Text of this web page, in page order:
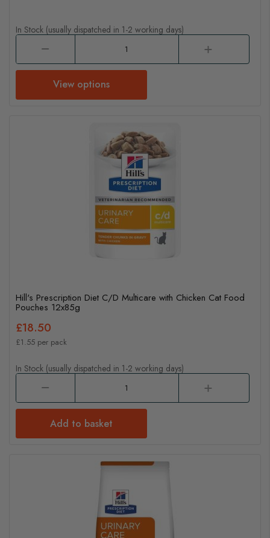
In Stock (usually dispatched in 1-2 working days)
View options
Hill's Prescription Diet C/D Multicare with Chicken Cat Food
Pouches 12x85g
£18.50
£1.55 per pack
In Stock (usually dispatched in 1-2 working days)
Add to basket